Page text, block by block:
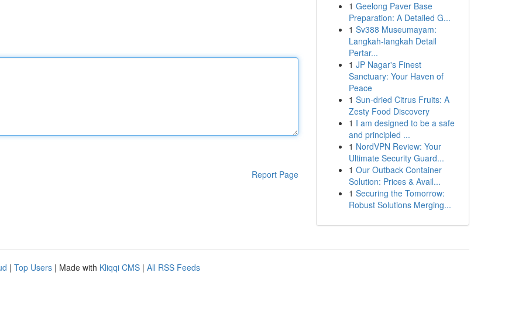
Report Page
1 Geelong Paver Base
Preparation: A Detailed G...
1 Sv388 Museumayam:
Langkah-langkah Detail
Pertar...
1 JP Nagar's Finest
Sanctuary: Your Haven of
Peace
1 Sun-dried Citrus Fruits: A
Zesty Food Discovery
1 I am designed to be a safe
and principled ...
1 NordVPN Review: Your
Ultimate Security Guard...
1 Our Outback Container
Solution: Prices & Avail...
1 Securing the Tomorrow:
Robust Solutions Merging...
| Top Users | Made with Kliqqi CMS | All RSS Feeds